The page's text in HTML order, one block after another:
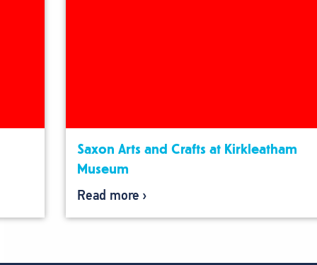
Saxon Arts and Crafts at Kirkleatham
Museum
Read more